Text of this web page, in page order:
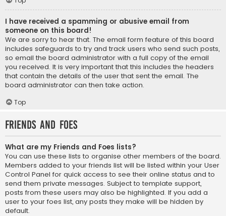
I have received a spamming or abusive email from
someone on this board!
We are sorry to hear that. The email form feature of this board
includes safeguards to try and track users who send such posts,
so email the board administrator with a full copy of the email
you received. It is very important that this includes the headers
that contain the details of the user that sent the email. The
board administrator can then take action.
Top
Friends and Foes
What are my Friends and Foes lists?
You can use these lists to organise other members of the board.
Members added to your friends list will be listed within your User
Control Panel for quick access to see their online status and to
send them private messages. Subject to template support,
posts from these users may also be highlighted. If you add a
user to your foes list, any posts they make will be hidden by
default.